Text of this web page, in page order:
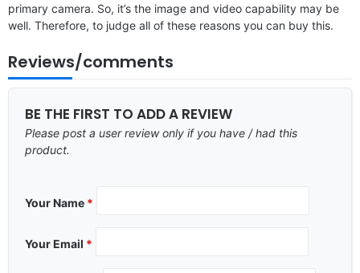
primary camera. So, it’s the image and video capability may be
well. Therefore, to judge all of these reasons you can buy this.
Reviews/comments
BE THE FIRST TO ADD A REVIEW
Please post a user review only if you have / had this
product.
Your Name *
Your Email *